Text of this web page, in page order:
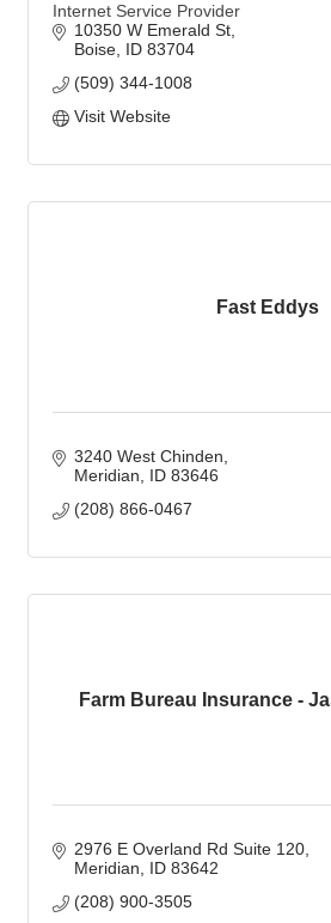
Internet Service Provider
10350 W Emerald St
Boise ID 83704
(509) 344-1008
Visit Website
Fast Eddys
3240 West Chinden
Meridian
ID 83646
(208) 866-0467
Farm Bureau Insurance -
2976 E Overland Rd Suite 120
Meridian
ID 83642
(208) 900-3505